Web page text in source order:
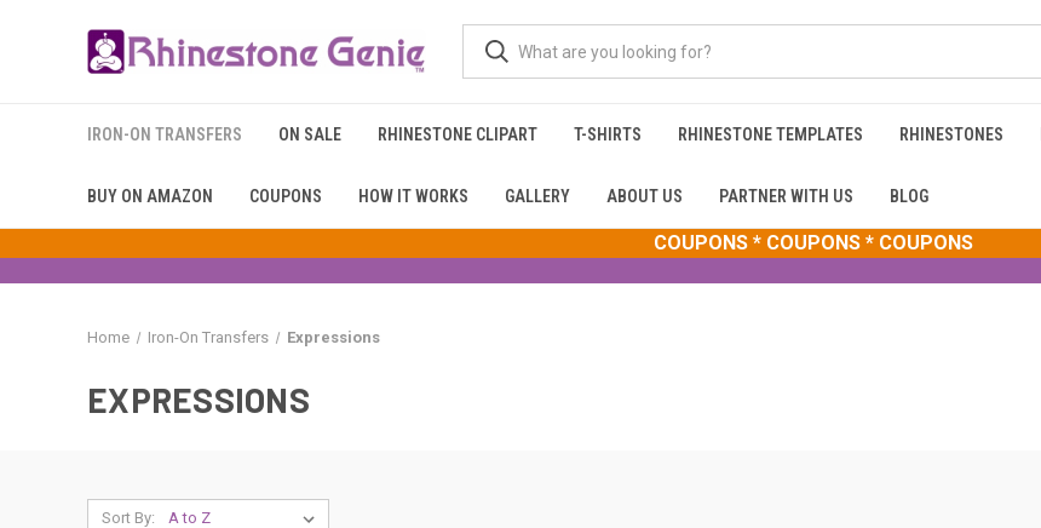
IRON-ON TRANSFERS ON SALE RHINESTONE CLIPART T-SHIRTS RHINESTONE TEMPLATES RHINESTONES
BUY ON AMAZON COUPONS HOW IT WORKS GALLERY ABOUT US PARTNER WITH US BLOG
COUPONS * COUPONS * COUPONS
Home Iron-On Transfers Expressions
EXPRESSIONS
Sort By: